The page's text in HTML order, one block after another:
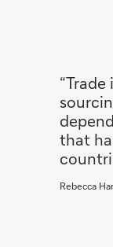
that
Rebecca